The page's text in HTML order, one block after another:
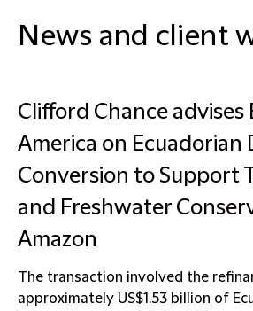
News and client
Clifford Chance advises
America on Ecuadorian
Conversion to Support
and Freshwater
Amazon
The transaction involved the
approximately US$1.53 billion of